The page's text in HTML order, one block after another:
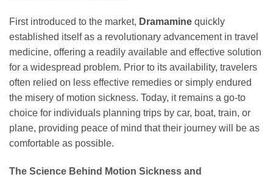
First introduced to the market, Dramamine quickly
established itself as a revolutionary advancement in travel
medicine, offering a readily available and effective solution
for a widespread problem. Prior to its availability, travelers
often relied on less effective remedies or simply endured
the misery of motion sickness. Today, it remains a go-to
choice for individuals planning trips by car, boat, train, or
plane, providing peace of mind that their journey will be as
comfortable as possible.
The Science Behind Motion Sickness and